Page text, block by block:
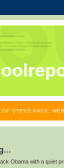
STEVE PACK:
Obama with a quiet